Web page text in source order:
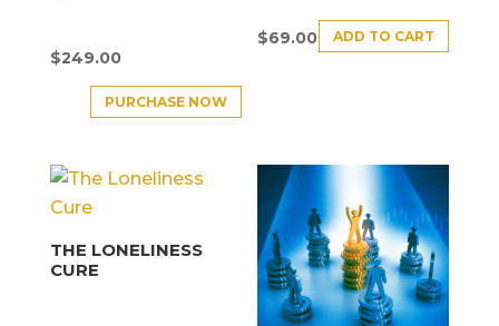
$249.00
PURCHASE NOW
$69.00 ADD TO CART
THE LONELINESS
CURE